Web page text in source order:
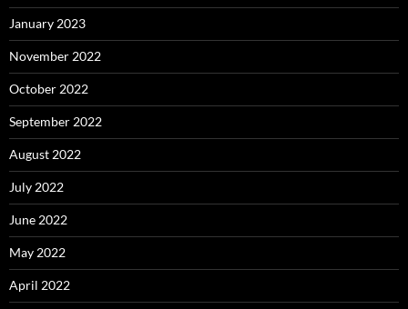
January 2023
November 2022
October 2022
September 2022
August 2022
July 2022
June 2022
May 2022
April 2022